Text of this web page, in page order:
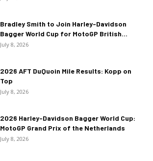
Bradley Smith to Join Harley-Davidson
Bagger World Cup for MotoGP British...
July 8, 2026
2026 AFT DuQuoin Mile Results: Kopp on
Top
July 8, 2026
2026 Harley-Davidson Bagger World Cup:
MotoGP Grand Prix of the Netherlands
July 8, 2026